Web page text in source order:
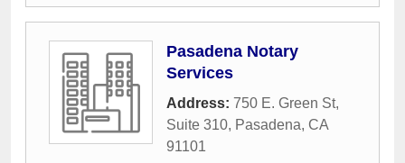
Pasadena Notary
Services
Address: 750 E. Green St,
Suite 310, Pasadena, CA
91101